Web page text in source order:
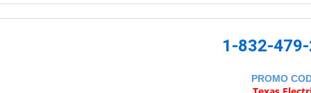
1-832-
PROMO